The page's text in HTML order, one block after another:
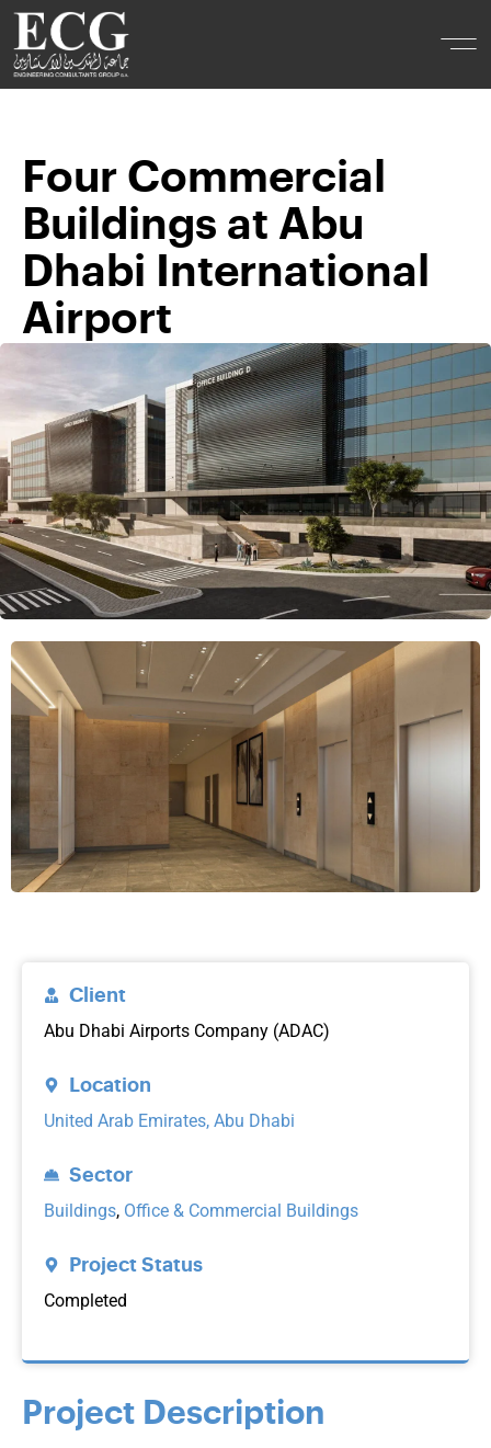
Four Commercial
Buildings at Abu
Dhabi International
Airport
Project Description
Client
Abu Dhabi Airports Company (ADAC)
Location
United Arab Emirates, Abu Dhabi
Sector
Buildings, Office & Commercial Buildings
Project Status
Completed